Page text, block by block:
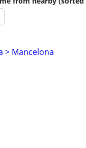
> Mancelona